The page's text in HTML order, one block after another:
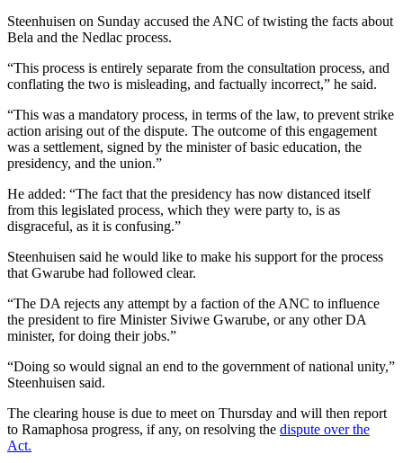
Steenhuisen on Sunday accused the ANC of twisting the facts about
Bela and the Nedlac process.
“This process is entirely separate from the consultation process, and
conflating the two is misleading, and factually incorrect,” he said.
“This was a mandatory process, in terms of the law, to prevent strike
action arising out of the dispute. The outcome of this engagement
was a settlement, signed by the minister of basic education, the
presidency, and the union.”
He added: “The fact that the presidency has now distanced itself
from this legislated process, which they were party to, is as
disgraceful, as it is confusing.”
Steenhuisen said he would like to make his support for the process
that Gwarube had followed clear.
“The DA rejects any attempt by a faction of the ANC to influence
the president to fire Minister Siviwe Gwarube, or any other DA
minister, for doing their jobs.”
“Doing so would signal an end to the government of national unity,”
Steenhuisen said.
The clearing house is due to meet on Thursday and will then report
to Ramaphosa progress, if any, on resolving the dispute over the
Act.